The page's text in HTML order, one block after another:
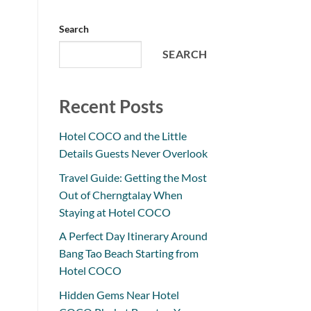
Search
SEARCH
Recent Posts
Hotel COCO and the Little
Details Guests Never Overlook
Travel Guide: Getting the Most
Out of Cherngtalay When
Staying at Hotel COCO
A Perfect Day Itinerary Around
Bang Tao Beach Starting from
Hotel COCO
Hidden Gems Near Hotel